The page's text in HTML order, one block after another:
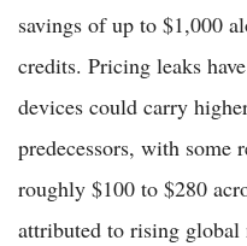
savings of up to $1,000
credits. Pricing leaks
devices could carry
predecessors, with some
roughly $100 to $280
attributed to rising global